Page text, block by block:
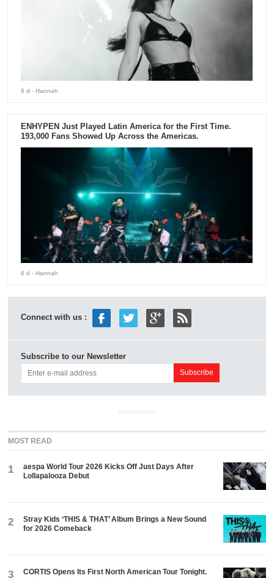
6 d - Hannah
ENHYPEN Just Played Latin America for the First Time.
193,000 Fans Showed Up Across the Americas.
6 d - Hannah
Connect with us :
Subscribe to our Newsletter
ADVERTISEMENT
MOST READ
1
aespa World Tour 2026 Kicks Off Just Days After
Lollapalooza Debut
2
Stray Kids ‘THIS & THAT’ Album Brings a New Sound
for 2026 Comeback
3
CORTIS Opens Its First North American Tour Tonight.